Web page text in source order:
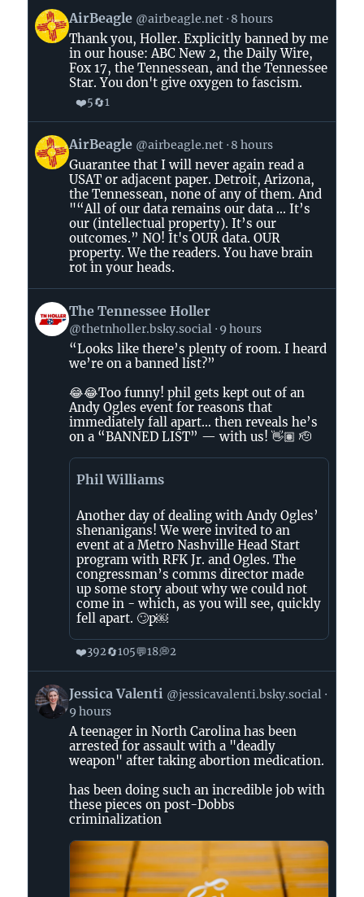
View
post
by
AirBeagle
Bluesky
AirBeagle @airbeagle.net 8 hours
Thank you, Holler. Explicitly banned by me
in our house: ABC New 2, the Daily Wire,
Fox 17, the Tennessean, and the Tennessee
Star. You don't give oxygen to fascism.
❤️5🔄1
View
post
by
AirBeagle
Bluesky
AirBeagle @airbeagle.net 8 hours
Guarantee that I will never again read a
USAT or adjacent paper. Detroit, Arizona,
the Tennessean, none of any of them. And
"“All of our data remains our data ... It’s
our (intellectual property). It’s our
outcomes.” NO! It's OUR data. OUR
property. We the readers. You have brain
rot in your heads.
View
post
by
Holler
Bluesky
The Tennessee Holler
@thetnholler.bsky.social 9 hours
“Looks like there’s plenty of room. I heard
we’re on a banned list?”
😂😂Too funny! phil gets kept out of an
Andy Ogles event for reasons that
immediately fall apart… then reveals he’s
on a “BANNED LIST” — with us! 👋🏽 🫡
Phil Williams
Another day of dealing with Andy Ogles’
shenanigans! We were invited to an
event at a Metro Nashville Head Start
program with RFK Jr. and Ogles. The
congressman’s comms director made
up some story about why we could not
come in - which, as you will see, quickly
fell apart. 🙄p￼
❤️392🔄105💬18💭2
View
post
Jessica
Valenti
Bluesky
Jessica Valenti @jessicavalenti.bsky.social
9 hours
A teenager in North Carolina has been
arrested for assault with a "deadly
weapon" after taking abortion medication.
has been doing such an incredible job with
these pieces on post-Dobbs
criminalization